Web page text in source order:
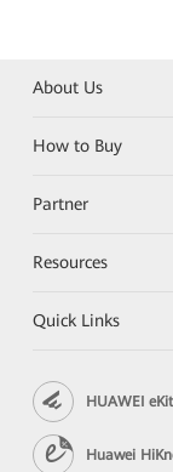
About Us
How to Buy
Partner
Resources
Quick Links
HUAWEI
Huawei